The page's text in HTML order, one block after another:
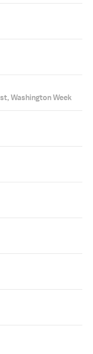
Washington Week